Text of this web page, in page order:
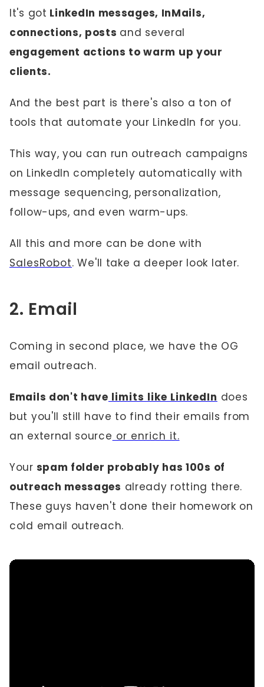
It's got LinkedIn messages, InMails,
connections, posts and several
engagement actions to warm up your
clients.
And the best part is there's also a ton of
tools that automate your LinkedIn for you.
This way, you can run outreach campaigns
on LinkedIn completely automatically with
message sequencing, personalization,
follow-ups, and even warm-ups.
All this and more can be done with
SalesRobot. We'll take a deeper look later.
2. Email
Coming in second place, we have the OG
email outreach.
Emails don't have limits like LinkedIn does
but you'll still have to find their emails from
an external source or enrich it.
Your spam folder probably has 100s of
outreach messages already rotting there.
These guys haven't done their homework on
cold email outreach.